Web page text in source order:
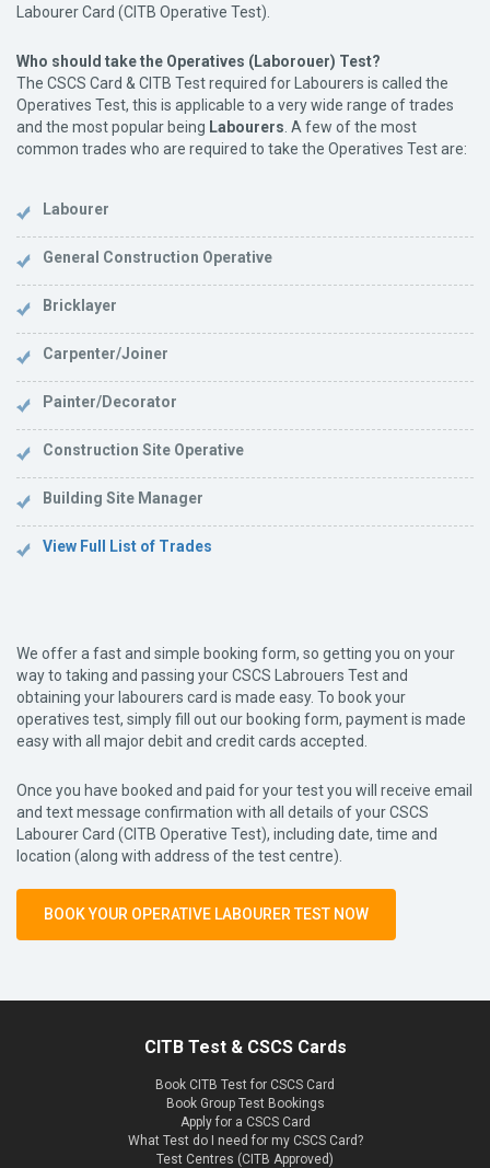
Labourer Card (CITB Operative Test).
Who should take the Operatives (Laborouer) Test?
The CSCS Card & CITB Test required for Labourers is called the
Operatives Test, this is applicable to a very wide range of trades
and the most popular being Labourers . A few of the most
common trades who are required to take the Operatives Test are:
Labourer
General Construction Operative
Bricklayer
Carpenter/Joiner
Painter/Decorator
Construction Site Operative
Building Site Manager
View Full List of Trades
We offer a fast and simple booking form, so getting you on your
way to taking and passing your CSCS Labrouers Test and
obtaining your labourers card is made easy. To book your
operatives test, simply fill out our booking form, payment is made
easy with all major debit and credit cards accepted.
Once you have booked and paid for your test you will receive email
and text message confirmation with all details of your CSCS
Labourer Card (CITB Operative Test), including date, time and
location (along with address of the test centre).
BOOK YOUR OPERATIVE LABOURER TEST NOW
CITB Test & CSCS Cards
Book CITB Test for CSCS Card
Book Group Test Bookings
Apply for a CSCS Card
What Test do I need for my CSCS Card?
Test Centres (CITB Approved)